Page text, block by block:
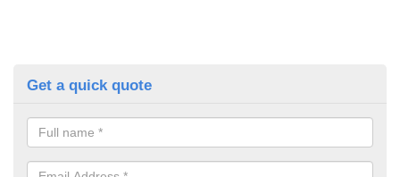
Get a quick quote